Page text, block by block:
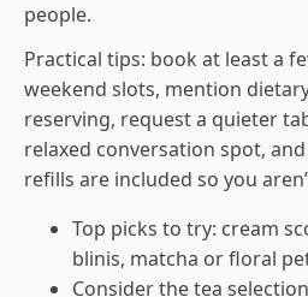
people.
Practical tips: book at least a
weekend slots, mention
reserving, request a quieter
relaxed conversation spot,
refills are included so you
Top picks to try: cream
blinis, matcha or floral
Consider the tea